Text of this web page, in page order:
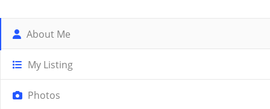
About Me
My Listing
Photos